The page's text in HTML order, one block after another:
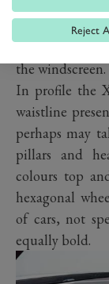
massive grille
latest
powerdomes
the windscreen.
In profile the
waistline
perhaps may
pillars and
colours top
hexagonal
of cars, not
equally bold.
Reject